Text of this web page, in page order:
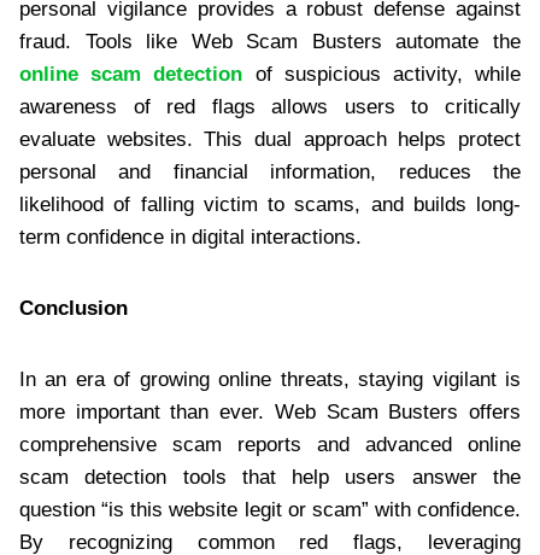
personal vigilance provides a robust defense against
fraud. Tools like Web Scam Busters automate the
online scam detection of suspicious activity, while
awareness of red flags allows users to critically
evaluate websites. This dual approach helps protect
personal and financial information, reduces the
likelihood of falling victim to scams, and builds long-
term confidence in digital interactions.
Conclusion
In an era of growing online threats, staying vigilant is
more important than ever. Web Scam Busters offers
comprehensive scam reports and advanced online
scam detection tools that help users answer the
question “is this website legit or scam” with confidence.
By recognizing common red flags, leveraging